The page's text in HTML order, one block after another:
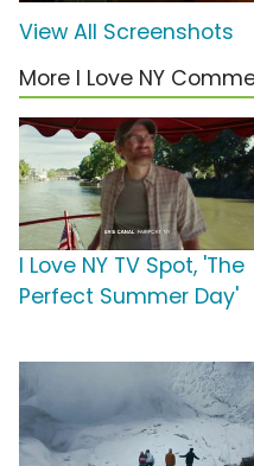
View All Screenshots
More I Love NY
I Love NY TV Spot, 'The
Perfect Summer Day'